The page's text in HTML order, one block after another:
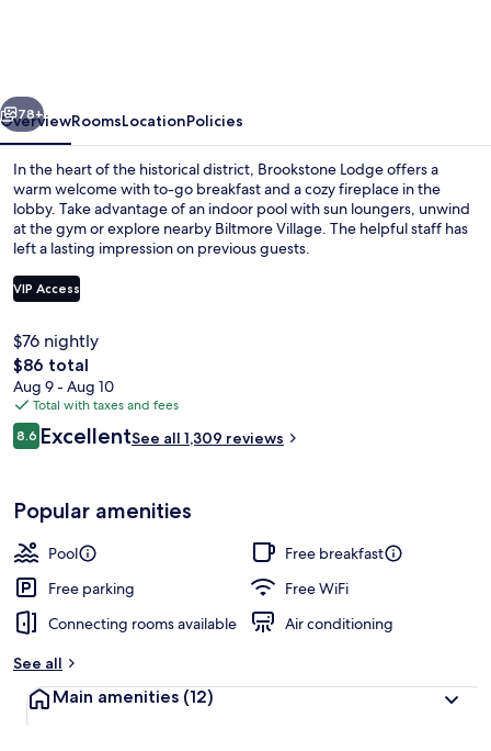
an
Ascend
Collection
Hotel
Next
78+
OverviewRoomsLocationPolicies
In the heart of the historical district, Brookstone Lodge offers a
warm welcome with to-go breakfast and a cozy fireplace in the
lobby. Take advantage of an indoor pool with sun loungers, unwind
at the gym or explore nearby Biltmore Village. The helpful staff has
left a lasting impression on previous guests.
VIP Access
$76 nightly
The
total
price
is
$86
$86 total
Aug 9 - Aug 10
Total with taxes and fees
Reviews
8.68.6 out of 10
ExcellentSee all 1,309 reviews
Popular amenities
Pool
Free breakfast
Free parking
Free WiFi
Connecting rooms available
Air conditioning
See all
Main amenities (12)